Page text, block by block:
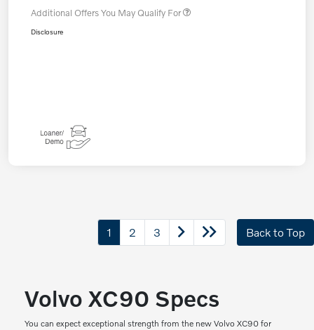
Additional Offers You May Qualify For
Disclosure
1 2 3 Back to Top
Volvo XC90 Specs
You can expect exceptional strength from the new Volvo XC90 for